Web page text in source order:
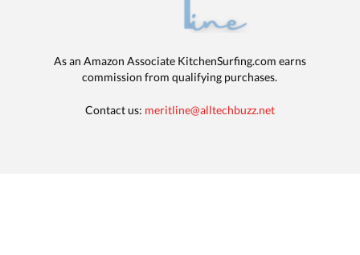
As an Amazon Associate KitchenSurfing.com earns
commission from qualifying purchases.
Contact us: meritline@alltechbuzz.net